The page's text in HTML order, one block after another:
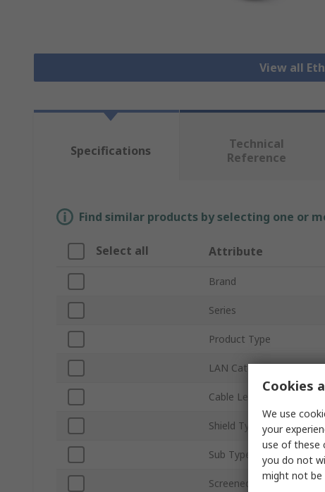
View all
Specifications
Technical
Reference
Find similar products by selecting one or
Select all Attribute
Brand
Series
Product Type
LAN Category
Cable Length
Shield Type
Sub Type
Screened/Unscreened
Cookies
We use
your
use of these
you do not
might not be